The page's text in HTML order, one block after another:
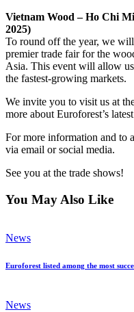
Vietnam Wood – Ho Chi
2025)
To round off the year, we
premier trade fair for the
Asia. This event will allow
the fastest-growing markets.
We invite you to visit us at
more about Euroforest’s
For more information and to
via email or social media.
See you at the trade shows!
You May Also Like
News
Euroforest listed among the most
News